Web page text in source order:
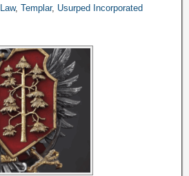
, Templar, Usurped Incorporated